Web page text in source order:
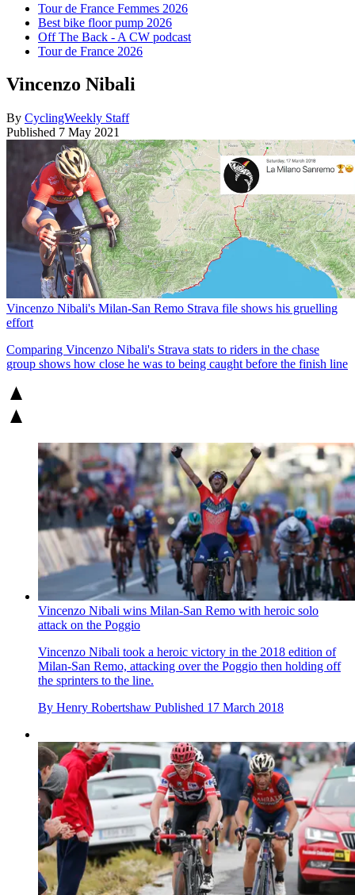
Tour de France Femmes 2026
Best bike floor pump 2026
Off The Back - A CW podcast
Tour de France 2026
Vincenzo Nibali
By CyclingWeekly Staff
Published 7 May 2021
Vincenzo Nibali's Milan-San Remo Strava file shows his gruelling
effort
Comparing Vincenzo Nibali's Strava stats to riders in the chase
group shows how close he was to being caught before the finish line
Vincenzo Nibali wins Milan-San Remo with heroic solo
attack on the Poggio
Vincenzo Nibali took a heroic victory in the 2018 edition of
Milan-San Remo, attacking over the Poggio then holding off
the sprinters to the line.
By Henry Robertshaw Published 17 March 2018